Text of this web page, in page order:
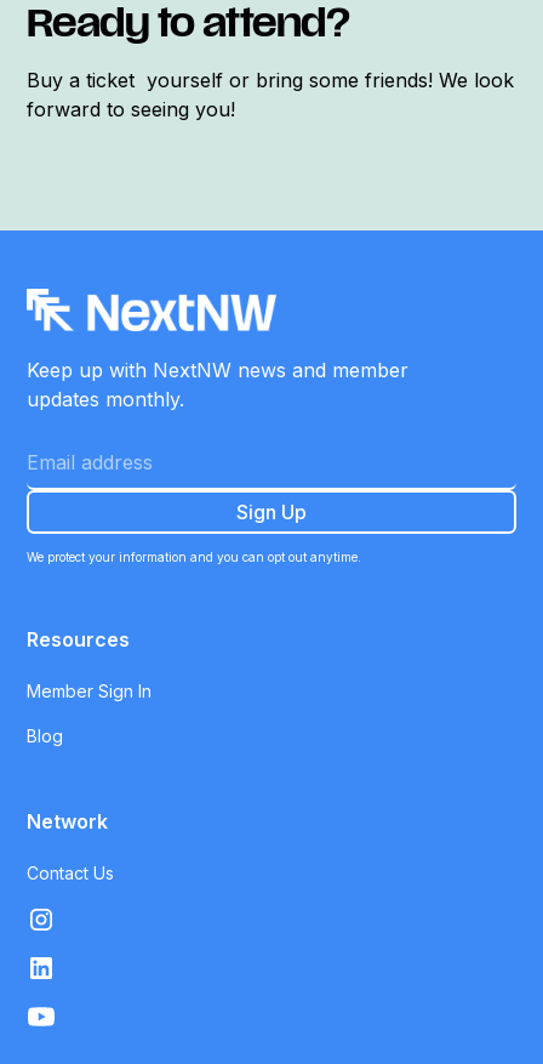
Ready to attend?
Buy a ticket yourself or bring some friends! We look
forward to seeing you!
Keep up with NextNW news and member
updates monthly.
We protect your information and you can opt out anytime.
Resources
Member Sign In
Blog
Network
Contact Us